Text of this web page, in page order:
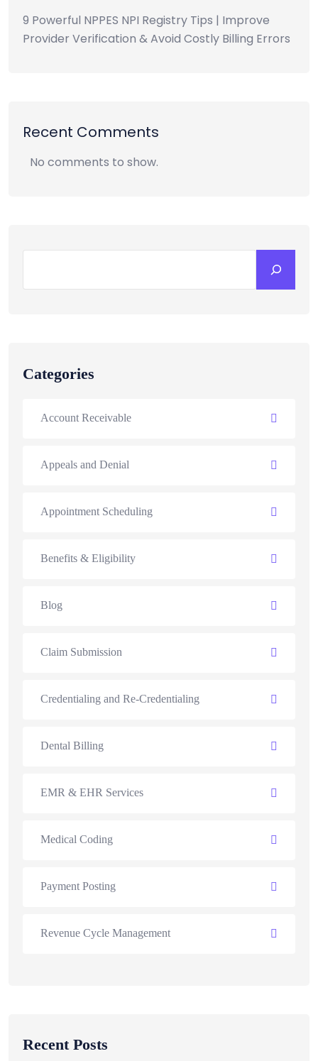
9 Powerful NPPES NPI Registry Tips | Improve
Provider Verification & Avoid Costly Billing Errors
Recent Comments
No comments to show.
Categories
Account Receivable
Appeals and Denial
Appointment Scheduling
Benefits & Eligibility
Blog
Claim Submission
Credentialing and Re-Credentialing
Dental Billing
EMR & EHR Services
Medical Coding
Payment Posting
Revenue Cycle Management
Recent Posts